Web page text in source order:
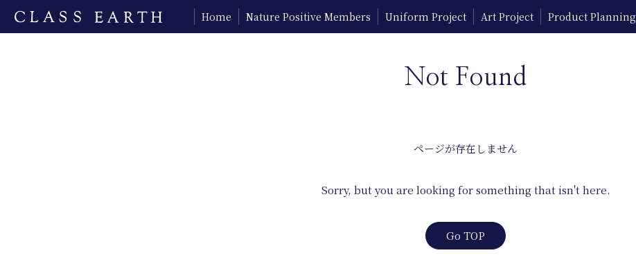
Home Nature Positive Members Uniform Project Art Project Product Planning
Not Found
ページが存在しません
Sorry, but you are looking for something that isn't here.
Go TOP